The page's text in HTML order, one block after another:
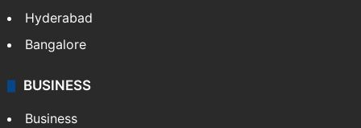
Hyderabad
Bangalore
BUSINESS
Business